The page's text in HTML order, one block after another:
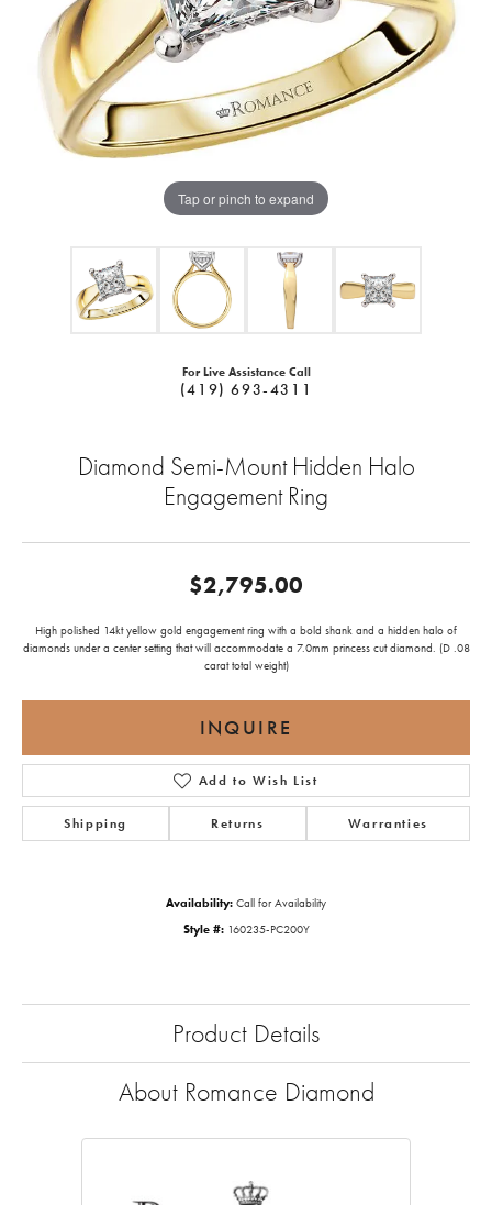
Tap or pinch to expand
For Live Assistance Call
(419) 693-4311
Diamond Semi-Mount Hidden Halo
Engagement Ring
$2,795.00
High polished 14kt yellow gold engagement ring with a bold shank and a hidden halo of
diamonds under a center setting that will accommodate a 7.0mm princess cut diamond. (D .08
carat total weight)
INQUIRE
Add to Wish List
Shipping Returns Warranties
Availability: Call for Availability
Style #: 160235-PC200Y
Product Details
About Romance Diamond